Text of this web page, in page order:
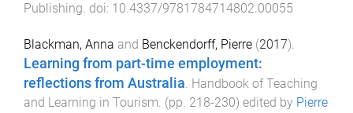
Publishing. doi: 10.4337/9781784714802.00055
Blackman, Anna and Benckendorff, Pierre (2017).
Learning from part-time employment:
reflections from Australia. Handbook of Teaching
and Learning in Tourism. (pp. 218-230) edited by Pierre